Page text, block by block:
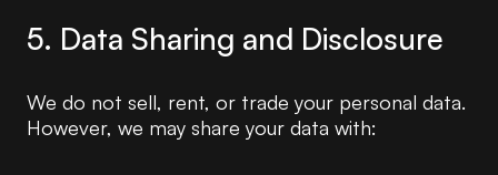
5. Data Sharing and Disclosure
We do not sell, rent, or trade your personal data.
However, we may share your data with: